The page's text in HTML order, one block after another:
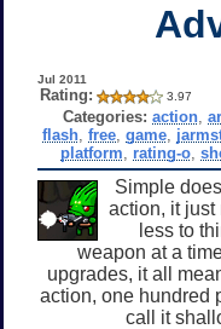
Jul 2011
Rating: 3.97
Categories: action,
flash ,free ,game
platform
rating-o ,
Simple
action, it just
less to
weapon at a
upgrades, it all
action, one hundred
call it